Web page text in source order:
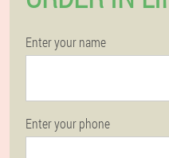
Enter your name
Enter your phone